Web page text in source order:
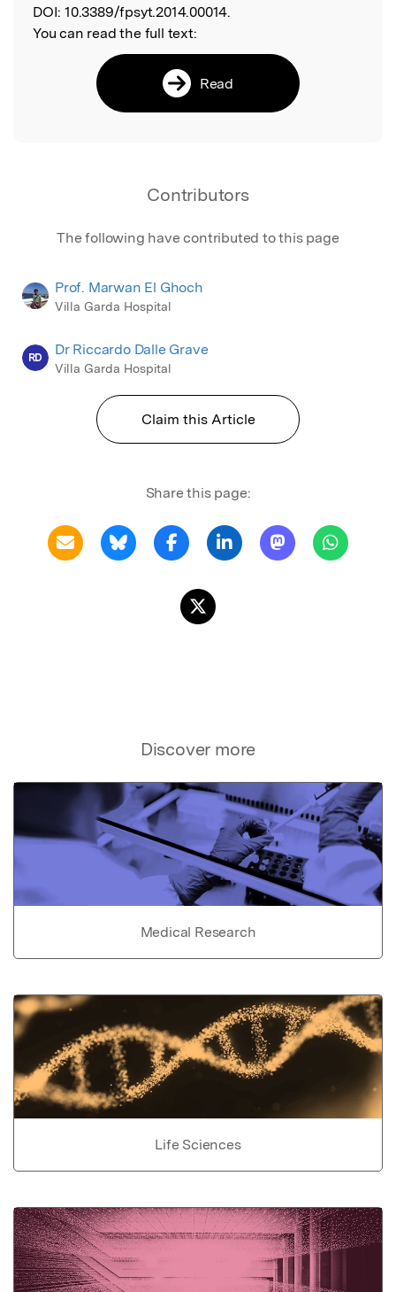
DOI: 10.3389/fpsyt.2014.00014.
You can read the full text:
Read
Contributors
The following have contributed to this page
Prof. Marwan El Ghoch
Villa Garda Hospital
RD Dr Riccardo Dalle Grave
Villa Garda Hospital
Claim this Article
Share this page:
Discover more
Medical Research
Life Sciences